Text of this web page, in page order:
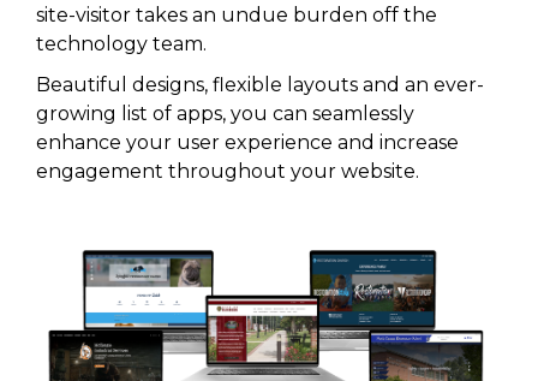
site-visitor takes an undue burden off the
technology team.
Beautiful designs, flexible layouts and an ever-
growing list of apps, you can seamlessly
enhance your user experience and increase
engagement throughout your website.